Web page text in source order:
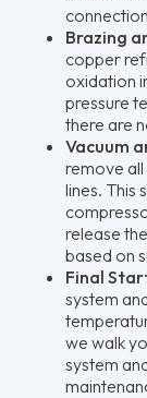
Brazing
copper
oxidation
pressure
there are
Vacuum
remove
lines. This
release
based on
Final
system
we walk
system